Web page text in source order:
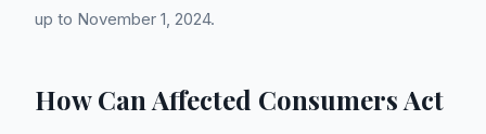
up to November 1, 2024.
How Can Affected Consumers Act